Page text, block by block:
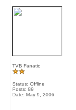
TVB Fanatic
Status: Offline
Posts: 89
Date: May 9, 2006